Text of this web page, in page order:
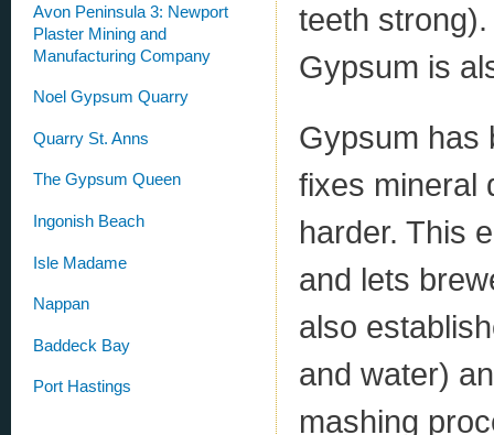
Avon Peninsula 3: Newport
Plaster Mining and
Manufacturing Company
Noel Gypsum Quarry
Quarry St. Anns
The Gypsum Queen
Ingonish Beach
Isle Madame
Nappan
Baddeck Bay
Port Hastings
teeth
Gypsum is
Gypsum has
fixes mineral
harder. This
and lets
also
and water)
mashing